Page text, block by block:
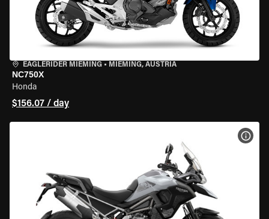
EAGLERIDER MIEMING • MIEMING, AUSTRIA
NC750X
Honda
$156.07 / day